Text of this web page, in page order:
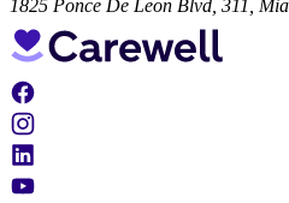
1825 Ponce De Leon Blvd, 311,